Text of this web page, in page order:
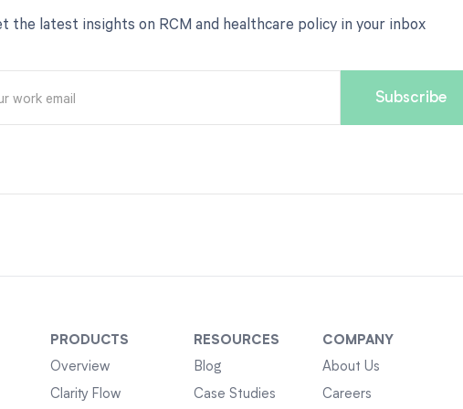
the latest insights on RCM and healthcare policy in your inbox
PRODUCTS
Overview
Clarity Flow
RESOURCES
Blog
Case Studies
COMPANY
About Us
Careers